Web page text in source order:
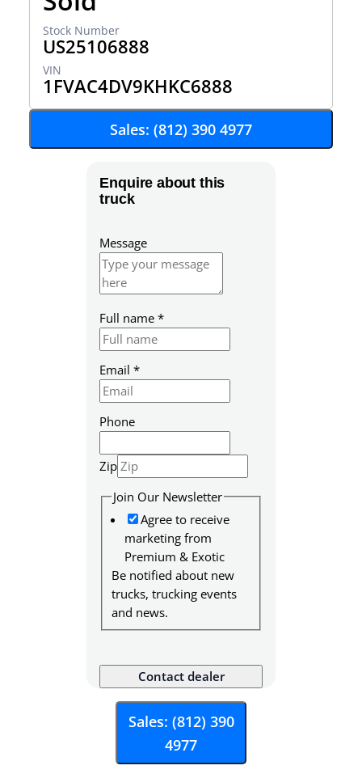
US25106888
1FVAC4DV9KHKC6888
Sales: (812) 390 4977
Enquire about this
truck
Message
Full name*
Email*
Phone
Zip
Join Our Newsletter
Agree to receive
marketing from
Premium & Exotic
Be notified about new
trucks, trucking events
and news.
Contact dealer
Sales: (812) 390
4977